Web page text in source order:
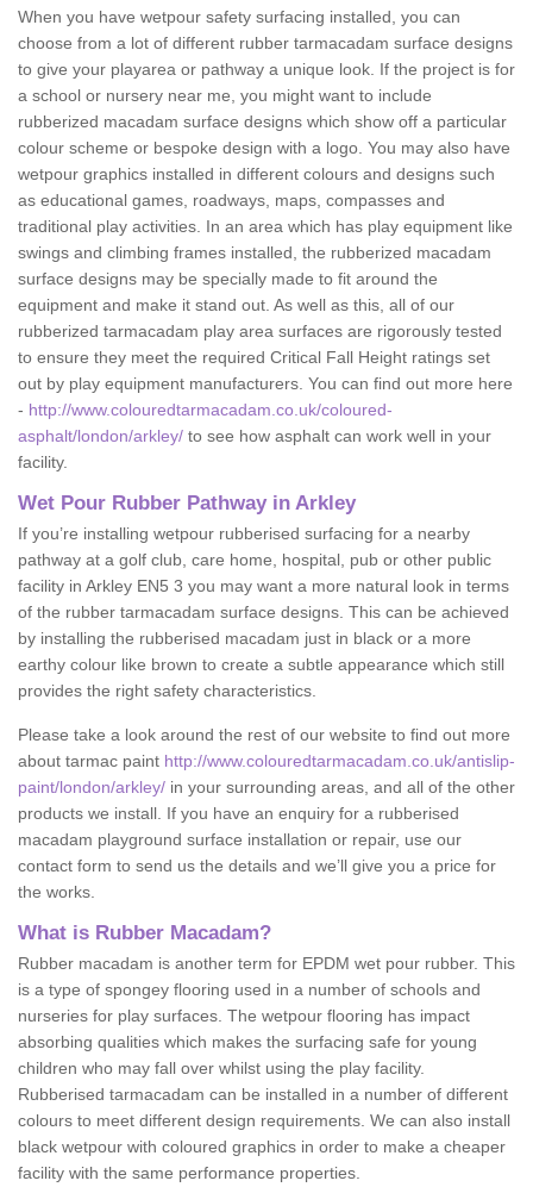
When you have wetpour safety surfacing installed, you can
choose from a lot of different rubber tarmacadam surface designs
to give your playarea or pathway a unique look. If the project is for
a school or nursery near me, you might want to include
rubberized macadam surface designs which show off a particular
colour scheme or bespoke design with a logo. You may also have
wetpour graphics installed in different colours and designs such
as educational games, roadways, maps, compasses and
traditional play activities. In an area which has play equipment like
swings and climbing frames installed, the rubberized macadam
surface designs may be specially made to fit around the
equipment and make it stand out. As well as this, all of our
rubberized tarmacadam play area surfaces are rigorously tested
to ensure they meet the required Critical Fall Height ratings set
out by play equipment manufacturers. You can find out more here
- http://www.colouredtarmacadam.co.uk/coloured-
asphalt/london/arkley/ to see how asphalt can work well in your
facility.
Wet Pour Rubber Pathway in Arkley
If you’re installing wetpour rubberised surfacing for a nearby
pathway at a golf club, care home, hospital, pub or other public
facility in Arkley EN5 3 you may want a more natural look in terms
of the rubber tarmacadam surface designs. This can be achieved
by installing the rubberised macadam just in black or a more
earthy colour like brown to create a subtle appearance which still
provides the right safety characteristics.
Please take a look around the rest of our website to find out more
about tarmac paint http://www.colouredtarmacadam.co.uk/antislip-
paint/london/arkley/ in your surrounding areas, and all of the other
products we install. If you have an enquiry for a rubberised
macadam playground surface installation or repair, use our
contact form to send us the details and we’ll give you a price for
the works.
What is Rubber Macadam?
Rubber macadam is another term for EPDM wet pour rubber. This
is a type of spongey flooring used in a number of schools and
nurseries for play surfaces. The wetpour flooring has impact
absorbing qualities which makes the surfacing safe for young
children who may fall over whilst using the play facility.
Rubberised tarmacadam can be installed in a number of different
colours to meet different design requirements. We can also install
black wetpour with coloured graphics in order to make a cheaper
facility with the same performance properties.